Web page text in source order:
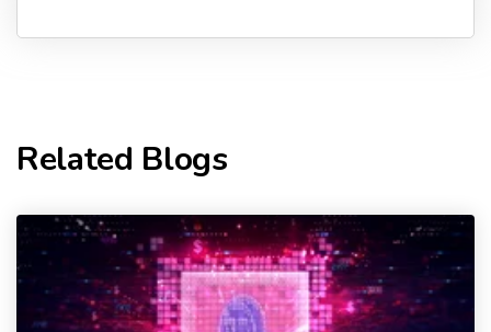
Related Blogs